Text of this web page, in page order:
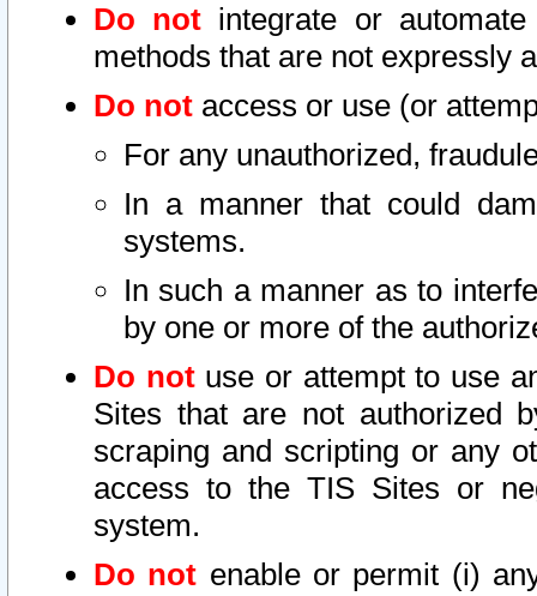
Do not integrate or
methods that are not expressly
Do not access or use (or
For any unauthorized,
In a manner that could
systems.
In such a manner as to
by one or more of the
Do notuse or attempt to use
Sites that are not authorized
scraping and scripting or any
access to the TIS Sites or
system.
Do not enable or permit (i)